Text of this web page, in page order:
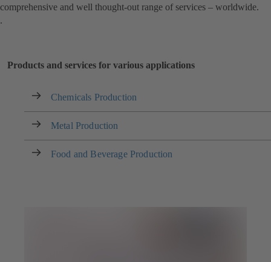
comprehensive and well thought-out range of services – worldwide.
.
Products and services for various applications
Chemicals Production
Metal Production
Food and Beverage Production